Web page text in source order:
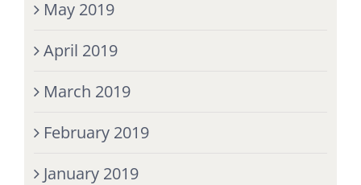
May 2019
April 2019
March 2019
February 2019
January 2019